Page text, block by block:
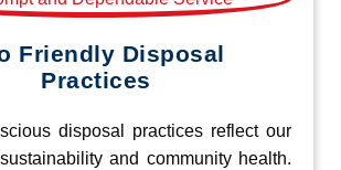
Friendly Disposal
Practices
disposal practices reflect our
and community health.